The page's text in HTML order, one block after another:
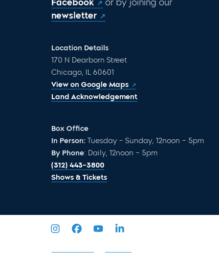
Facebook
or by joining our
newsletter
Location Details
170 N Dearborn Street
Chicago, IL 60601
View on Google Maps
Land Acknowledgement
Box Office
In Person: Tuesday – Sunday, 12noon – 5pm
By Phone: Daily, 12noon – 5pm
(312) 443-3800
Shows & Tickets